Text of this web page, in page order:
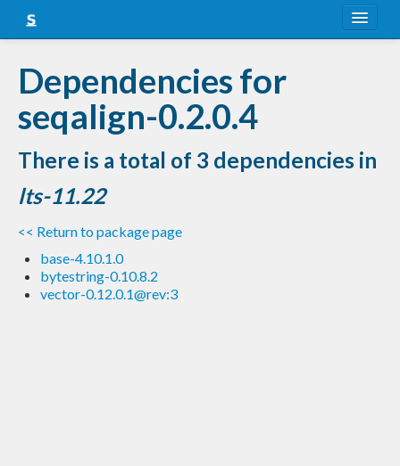
Snapshots
LTS
Nightly
FAQ
Blog
Dependencies for
seqalign-0.2.0.4
There is a total of 3 dependencies in
lts-11.22
<< Return to package page
base-4.10.1.0
bytestring-0.10.8.2
vector-0.12.0.1@rev:3